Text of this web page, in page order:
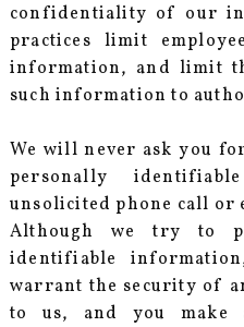
confidentiality of our
practices limit
information, and limit
such information to
We will never ask you
personally
unsolicited phone call or
Although we try to
identifiable
warrant the security of
to us, and you make